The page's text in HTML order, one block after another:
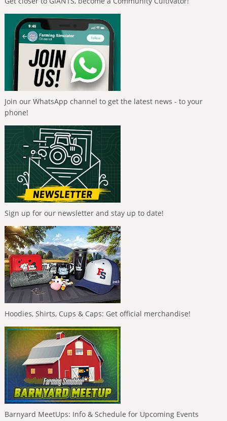
Join our WhatsApp channel to get the latest news - to your
phone!
Sign up for our newsletter and stay up to date!
Hoodies, Shirts, Cups & Caps: Get official merchandise!
Barnyard MeetUps: Info & Schedule for Upcoming Events